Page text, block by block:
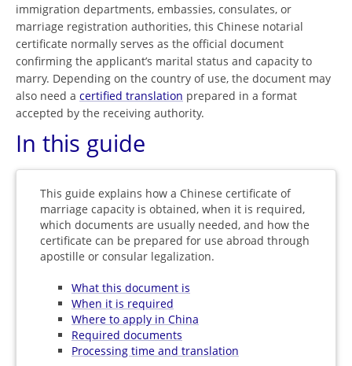
immigration departments, embassies, consulates, or
marriage registration authorities, this Chinese notarial
certificate normally serves as the official document
confirming the applicant’s marital status and capacity to
marry. Depending on the country of use, the document may
also need a certified translation prepared in a format
accepted by the receiving authority.
In this guide
This guide explains how a Chinese certificate of
marriage capacity is obtained, when it is required,
which documents are usually needed, and how the
certificate can be prepared for use abroad through
apostille or consular legalization.
What this document is
When it is required
Where to apply in China
Required documents
Processing time and translation